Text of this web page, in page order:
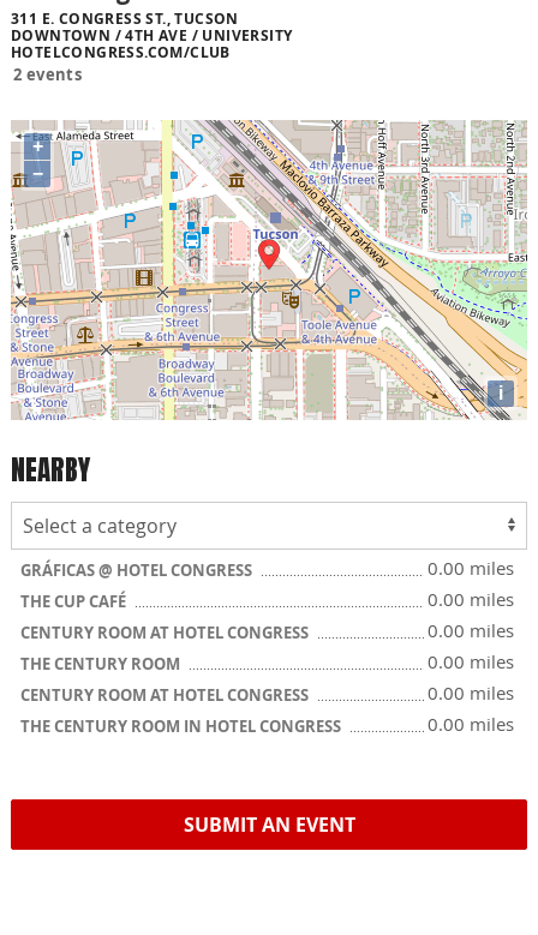
311 E. CONGRESS ST., TUCSON
DOWNTOWN / 4TH AVE / UNIVERSITY
HOTELCONGRESS.COM/CLUB
2 events
+
−
i
NEARBY
GRÁFICAS @ HOTEL CONGRESS 0.00 miles
THE CUP CAFÉ 0.00 miles
CENTURY ROOM AT HOTEL CONGRESS 0.00 miles
THE CENTURY ROOM 0.00 miles
CENTURY ROOM AT HOTEL CONGRESS 0.00 miles
THE CENTURY ROOM IN HOTEL CONGRESS 0.00 miles
SUBMIT AN EVENT